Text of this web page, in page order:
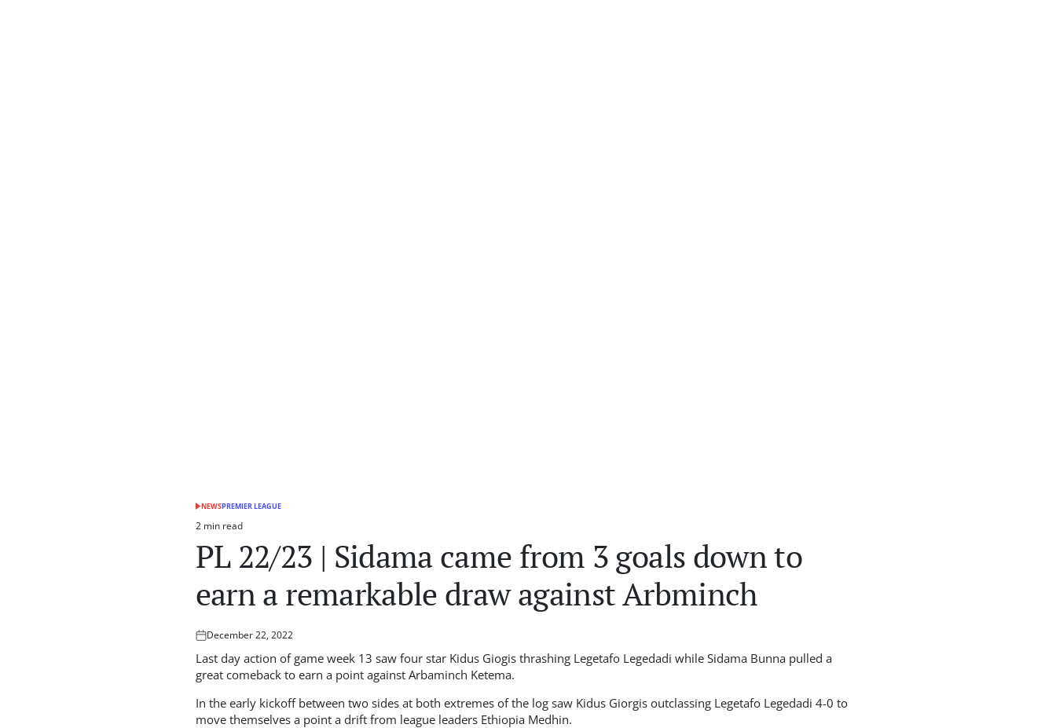
POSTED
IN
NEWSPREMIER LEAGUE
Estimated
read
time
2 min read
PL 22/23 | Sidama came from 3 goals down to
earn a remarkable draw against Arbminch
Posted
on
December 22, 2022
Last day action of game week 13 saw four star Kidus Giogis thrashing Legetafo Legedadi while Sidama Bunna pulled a
great comeback to earn a point against Arbaminch Ketema.
In the early kickoff between two sides at both extremes of the log saw Kidus Giorgis outclassing Legetafo Legedadi 4-0 to
move themselves a point a drift from league leaders Ethiopia Medhin.